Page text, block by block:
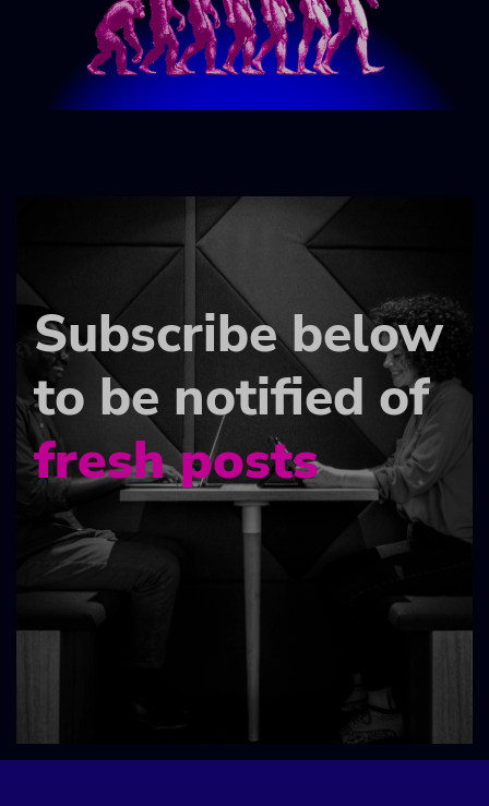
Subscribe below
to be notified of
fresh posts